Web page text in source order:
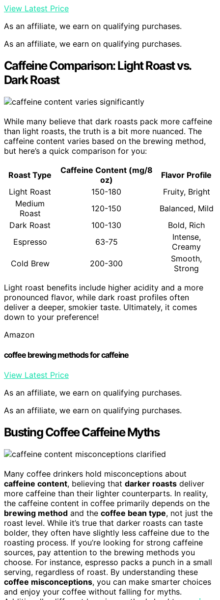
View Latest Price
As an affiliate, we earn on qualifying purchases.
As an affiliate, we earn on qualifying purchases.
Caffeine Comparison: Light Roast vs.
Dark Roast
While many believe that dark roasts pack more caffeine
than light roasts, the truth is a bit more nuanced. The
caffeine content varies based on the brewing method,
but here’s a quick comparison for you:
Roast Type
Caffeine Content (mg/8
oz)
Flavor Profile
Light Roast
150-180
Fruity, Bright
Medium
Roast
120-150
Balanced, Mild
Dark Roast
100-130
Bold, Rich
Espresso
63-75
Intense,
Creamy
Cold Brew
200-300
Smooth,
Strong
Light roast benefits include higher acidity and a more
pronounced flavor, while dark roast profiles often
deliver a deeper, smokier taste. Ultimately, it comes
down to your preference!
Amazon
coffee brewing methods for caffeine
View Latest Price
As an affiliate, we earn on qualifying purchases.
As an affiliate, we earn on qualifying purchases.
Busting Coffee Caffeine Myths
Many coffee drinkers hold misconceptions about
caffeine content, believing that darker roasts deliver
more caffeine than their lighter counterparts. In reality,
the caffeine content in coffee primarily depends on the
brewing method and the coffee bean type, not just the
roast level. While it’s true that darker roasts can taste
bolder, they often have slightly less caffeine due to the
roasting process. If you’re looking for strong caffeine
sources, pay attention to the brewing methods you
choose. For instance, espresso packs a punch in a small
serving, regardless of roast. By understanding these
coffee misconceptions, you can make smarter choices
and enjoy your coffee without falling for myths.